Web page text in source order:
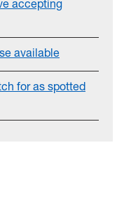
accepting
available
for as spotted